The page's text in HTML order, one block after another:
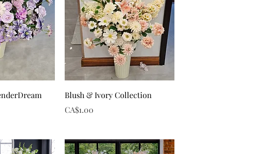
View Quick View
Blush & Ivory Collection
Price
CA$1.00